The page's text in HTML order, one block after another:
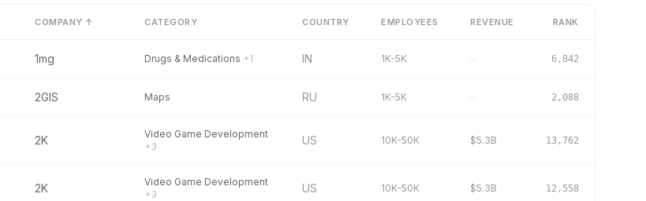
COMPANY ↑ CATEGORY COUNTRY EMPLOYEES REVENUE RANK
1mg Drugs & Medications +1 IN 1K-5K 6,842
2GIS Maps RU 1K-5K 2,088
2K
Video Game Development
+3
US 10K-50K $5.3B 13,762
2K
Video Game Development
+3
US 10K-50K $5.3B 12,558